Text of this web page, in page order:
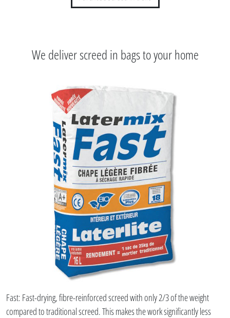
We deliver screed in bags to your home
Fast: Fast-drying, fibre-reinforced screed with only 2/3 of the weight
compared to traditional screed. This makes the work significantly less